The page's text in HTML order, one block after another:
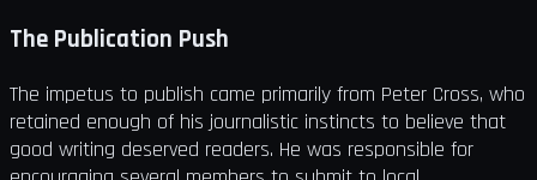
The Publication Push
The impetus to publish came primarily from Peter Cross, who
retained enough of his journalistic instincts to believe that
good writing deserved readers. He was responsible for